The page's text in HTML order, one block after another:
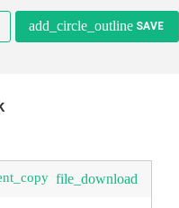
add_circle_outline SAVE
file_download